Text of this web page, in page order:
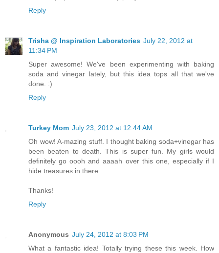
Reply
Trisha @ Inspiration Laboratories July 22, 2012 at
11:34 PM
Super awesome! We've been experimenting with baking
soda and vinegar lately, but this idea tops all that we've
done. :)
Reply
Turkey Mom July 23, 2012 at 12:44 AM
Oh wow! A-mazing stuff. I thought baking soda+vinegar has
been beaten to death. This is super fun. My girls would
definitely go oooh and aaaah over this one, especially if I
hide treasures in there.
Thanks!
Reply
Anonymous July 24, 2012 at 8:03 PM
What a fantastic idea! Totally trying these this week. How